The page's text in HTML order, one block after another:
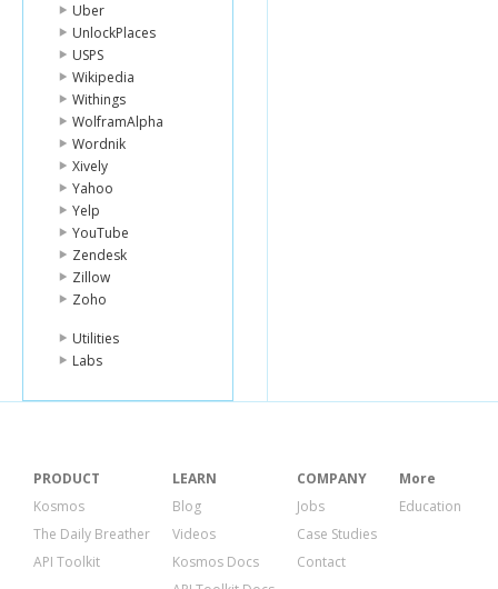
Uber
UnlockPlaces
USPS
Wikipedia
Withings
WolframAlpha
Wordnik
Xively
Yahoo
Yelp
YouTube
Zendesk
Zillow
Zoho
Utilities
Labs
PRODUCT
Kosmos
The Daily Breather
API Toolkit
LEARN
Blog
Videos
Kosmos Docs
COMPANY
Jobs
Case Studies
Contact
More
Education